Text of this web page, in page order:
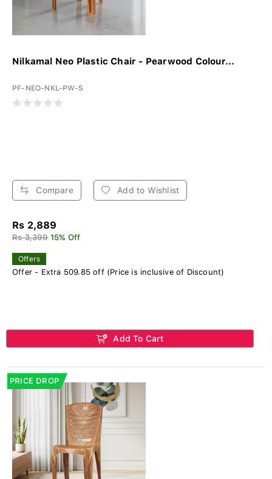
Nilkamal Neo Plastic Chair - Pearwood Colour...
PF-NEO-NKL-PW-S
Compare Add to Wishlist
Rs 2,889
Rs 3,399 15% Off
Offers
Offer - Extra 509.85 off (Price is inclusive of Discount)
Add To Cart
PRICE DROP